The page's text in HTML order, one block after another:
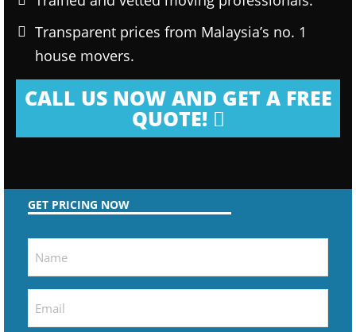
Transparent prices from Malaysia’s no. 1
house movers.
CALL US NOW AND GET A FREE
QUOTE!
GET PRICING NOW